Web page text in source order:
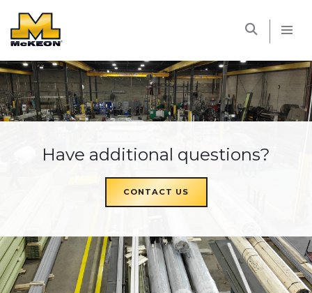
Have additional questions?
CONTACT US